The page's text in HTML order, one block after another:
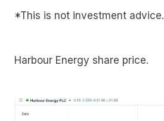
*This is not investment advice.
Harbour Energy share price.